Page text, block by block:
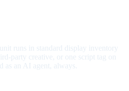
runs in standard display inventory
party creative, or one script tag on
as an AI agent, always.